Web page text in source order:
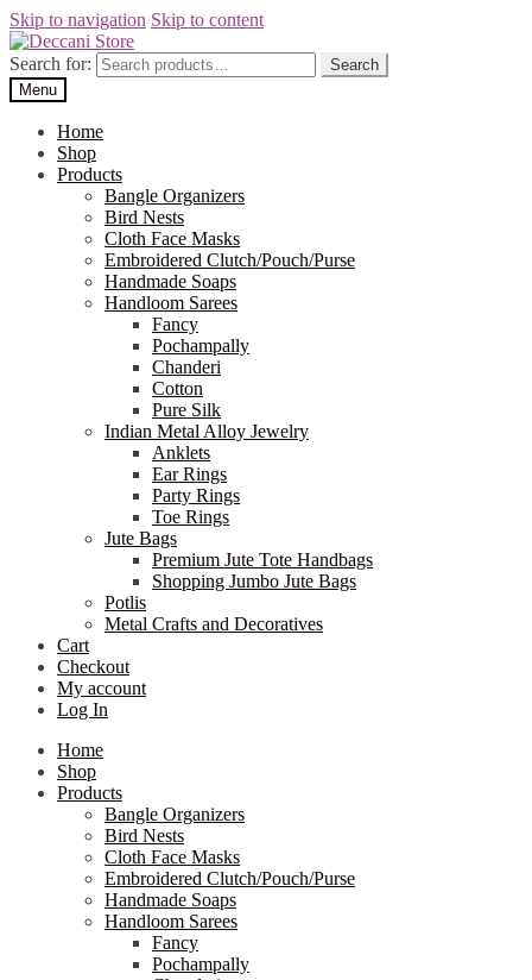
Skip to navigation Skip to content
Search for:
Search
Menu
Home
Shop
Products
Bangle Organizers
Bird Nests
Cloth Face Masks
Embroidered Clutch/Pouch/Purse
Handmade Soaps
Handloom Sarees
Fancy
Pochampally
Chanderi
Cotton
Pure Silk
Indian Metal Alloy Jewelry
Anklets
Ear Rings
Party Rings
Toe Rings
Jute Bags
Premium Jute Tote Handbags
Shopping Jumbo Jute Bags
Potlis
Metal Crafts and Decoratives
Cart
Checkout
My account
Log In
Home
Shop
Products
Bangle Organizers
Bird Nests
Cloth Face Masks
Embroidered Clutch/Pouch/Purse
Handmade Soaps
Handloom Sarees
Fancy
Pochampally